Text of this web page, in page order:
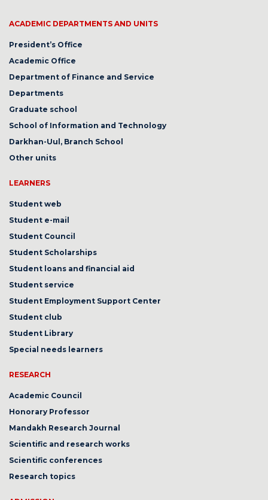
ACADEMIC DEPARTMENTS AND UNITS
President’s Office
Academic Office
Department of Finance and Service
Departments
Graduate school
School of Information and Technology
Darkhan-Uul, Branch School
Other units
LEARNERS
Student web
Student e-mail
Student Council
Student Scholarships
Student loans and financial aid
Student service
Student Employment Support Center
Student club
Student Library
Special needs learners
RESEARCH
Academic Council
Honorary Professor
Mandakh Research Journal
Scientific and research works
Scientific conferences
Research topics